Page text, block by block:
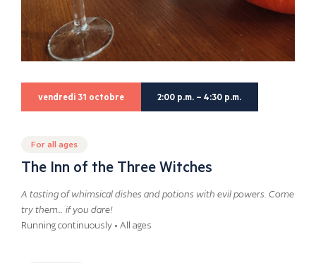
vendredi 31 octobre 2:00 p.m. – 4:30 p.m.
For all ages
The Inn of the Three Witches
A tasting of whimsical dishes and potions with evil powers. Come
try them… if you dare!
Running continuously • All ages